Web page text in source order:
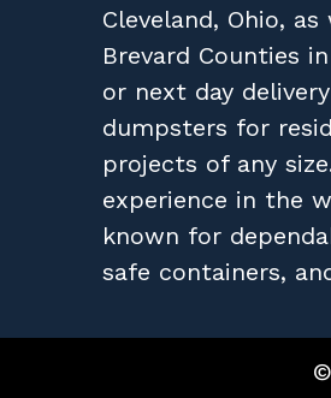
Cleveland, Ohio, as
Brevard Counties in
or next day
dumpsters for
projects of any
experience in the
known for
safe containers,